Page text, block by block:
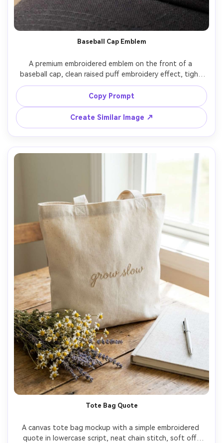
Baseball Cap Emblem
A premium embroidered emblem on the front of a
baseball cap, clean raised puff embroidery effect, tight
stitching, subtle shadows on the curved cap panel,
neutral background, crisp commercial lighting, shot on
Canon R5, 70mm, sharp focus, realistic thread texture,
Copy Prompt
Create Similar Image ↗
Tote Bag Quote
A canvas tote bag mockup with a simple embroidered
quote in lowercase script, neat chain stitch, soft off-